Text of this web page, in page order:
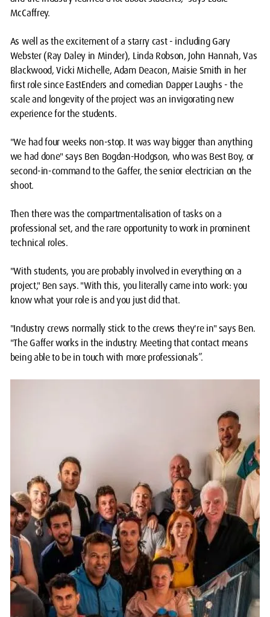
McCaffrey.
As well as the excitement of a starry cast - including Gary
Webster (Ray Daley in Minder), Linda Robson, John Hannah, Vas
Blackwood, Vicki Michelle, Adam Deacon, Maisie Smith in her
first role since EastEnders and comedian Dapper Laughs - the
scale and longevity of the project was an invigorating new
experience for the students.
"We had four weeks non-stop. It was way bigger than anything
we had done" says Ben Bogdan-Hodgson, who was Best Boy, or
second-in-command to the Gaffer, the senior electrician on the
shoot.
Then there was the compartmentalisation of tasks on a
professional set, and the rare opportunity to work in prominent
technical roles.
"With students, you are probably involved in everything on a
project," Ben says. "With this, you literally came into work: you
know what your role is and you just did that.
"Industry crews normally stick to the crews they're in" says Ben.
"The Gaffer works in the industry. Meeting that contact means
being able to be in touch with more professionals”.